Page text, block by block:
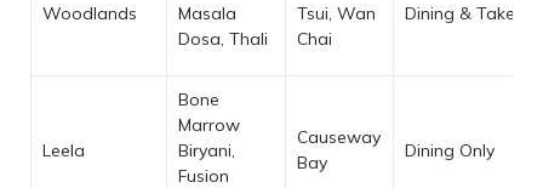
Woodlands
Masala
Dosa, Thali
Tsui, Wan
Chai
Dining &
Leela
Bone
Marrow
Biryani,
Fusion
Causeway
Bay
Dining Only